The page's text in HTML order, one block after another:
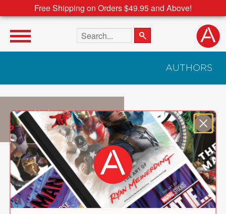
Free Shipping on Orders $49.95 and Above!
Search the site
AUTHORS
Judith Choate